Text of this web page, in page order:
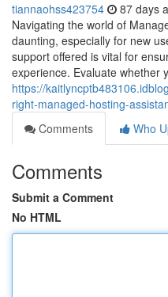
tiannaohss423754 87 days
Navigating the world of
daunting, especially for new
support offered is vital for
experience. Evaluate whether
https://
right-managed-hosting-
Comments
Who
Comments
Submit a Comment
No HTML